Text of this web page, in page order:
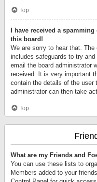
Top
I have received a
this board!
We are sorry to hear that.
includes safeguards to try
email the board administrator
received. It is very important
contain the details of the user
administrator can then take
Top
What are my Friends and
You can use these lists to
Members added to your